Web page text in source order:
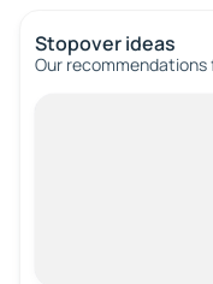
Stopover ideas
Our